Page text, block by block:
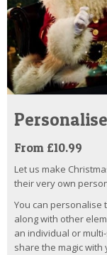
From £10.99
Let us make
their very own
You can personalise
along with other
an individual or
share the magic